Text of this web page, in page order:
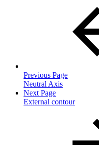
Previous Page
Neutral Axis
Next Page
External contour